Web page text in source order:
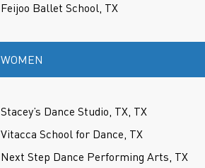
Feijoo Ballet School, TX
WOMEN
Stacey’s Dance Studio, TX, TX
Vitacca School for Dance, TX
Next Step Dance Performing Arts, TX